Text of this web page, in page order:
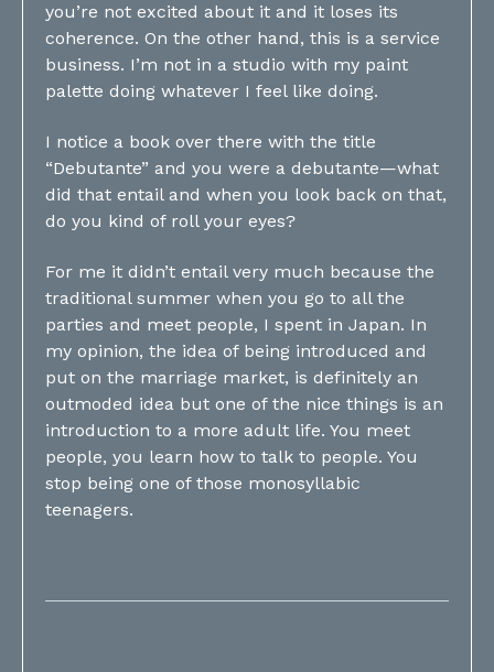
you’re not excited about it and it loses its
coherence. On the other hand, this is a service
business. I’m not in a studio with my paint
palette doing whatever I feel like doing.
I notice a book over there with the title
“Debutante” and you were a debutante—what
did that entail and when you look back on that,
do you kind of roll your eyes?
For me it didn’t entail very much because the
traditional summer when you go to all the
parties and meet people, I spent in Japan. In
my opinion, the idea of being introduced and
put on the marriage market, is definitely an
outmoded idea but one of the nice things is an
introduction to a more adult life. You meet
people, you learn how to talk to people. You
stop being one of those monosyllabic
teenagers.